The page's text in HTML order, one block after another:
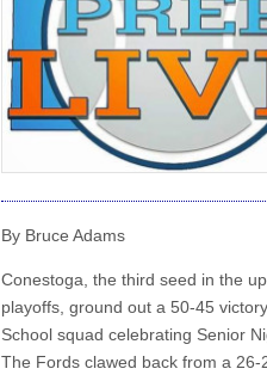
By Bruce Adams
Conestoga, the third seed in the
playoffs, ground out a 50-45
School squad celebrating Senior
The Fords clawed back from a